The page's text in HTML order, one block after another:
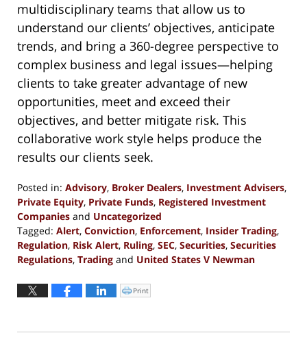
multidisciplinary teams that allow us to
understand our clients’ objectives, anticipate
trends, and bring a 360-degree perspective to
complex business and legal issues—helping
clients to take greater advantage of new
opportunities, meet and exceed their
objectives, and better mitigate risk. This
collaborative work style helps produce the
results our clients seek.
Posted in: Advisory, Broker Dealers, Investment Advisers,
Private Equity, Private Funds, Registered Investment
Companies and Uncategorized
Tagged: Alert, Conviction, Enforcement, Insider Trading,
Regulation, Risk Alert, Ruling, SEC, Securities, Securities
Regulations, Trading and United States V Newman
September
13,
5:29
Click
to
window)
Print